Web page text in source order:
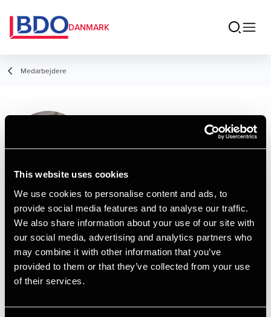
This website uses cookies
We use cookies to personalise content and ads, to
provide social media features and to analyse our traffic.
We also share information about your use of our site with
our social media, advertising and analytics partners who
may combine it with other information that you’ve
provided to them or that they’ve collected from your use
of their services.
DANMARK
Medarbejdere
Lucas Helleskov
Damsgaard
Trainee
Kontakt
Email
+4596263936